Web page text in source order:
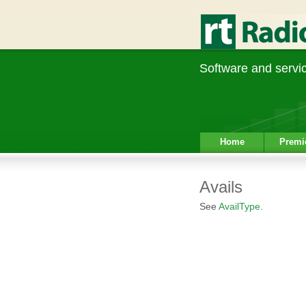
Software and
Home
Avails
See AvailType